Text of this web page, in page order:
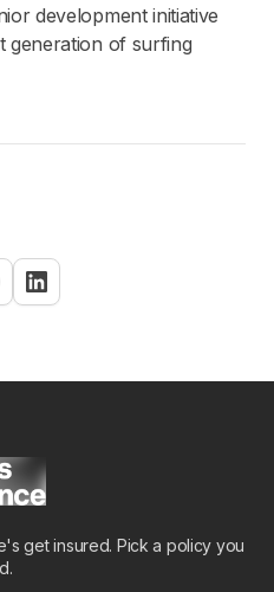
development initiative
generation of surfing
get insured. Pick a policy you